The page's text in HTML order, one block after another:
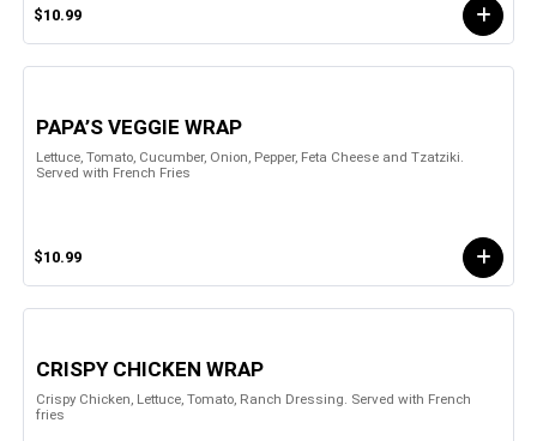
$10.99
PAPA’S VEGGIE WRAP
Lettuce, Tomato, Cucumber, Onion, Pepper, Feta Cheese and Tzatziki.
Served with French Fries
$10.99
CRISPY CHICKEN WRAP
Crispy Chicken, Lettuce, Tomato, Ranch Dressing. Served with French
fries